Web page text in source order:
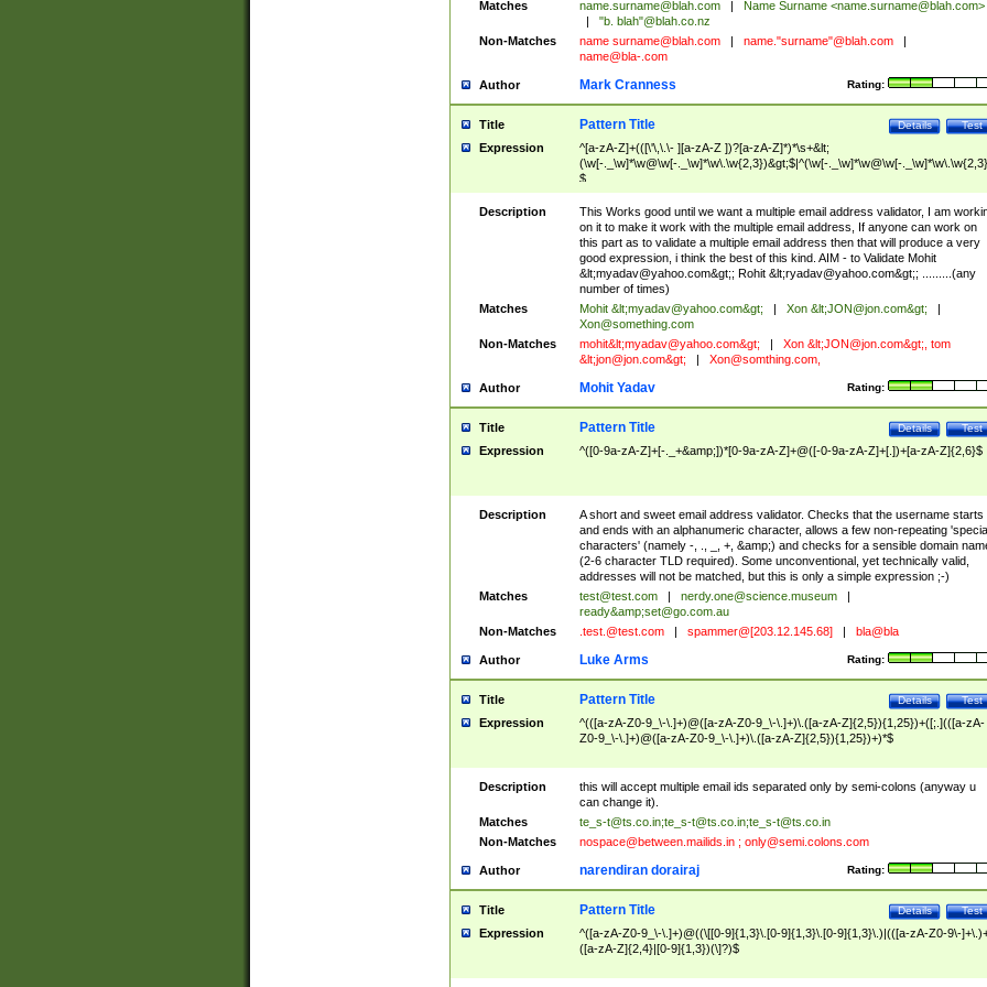
Matches name.surname@blah.com Name Surname <name.surname@blah.com>
"b. blah"@blah.co.nz
Non-Matches
name surname@blah.com name."surname"@blah.com
name@bla-.com
Author Rating:
Mark Cranness
Title Test
Details
Pattern Title
Expression
^[a-zA-Z]+(([\'\,\.\- ][a-zA-Z ])?[a-zA-Z]*)*\s+&lt;
(\w[-._\w]*\w@\w[-._\w]*\w\.\w{2,3})&gt;$|^(\w[-._\w]*\w@\w[-
$
Description
This Works good until we want a multiple email address validator, I am
on it to make it work with the multiple email address, If anyone can work on
this part as to validate a multiple email address then that will produce a very
good expression, i think the best of this kind. AIM - to Validate Mohit
&lt;myadav@yahoo.com&gt;; Rohit &lt;ryadav@yahoo.com&gt;; .........(any
number of times)
Matches
Mohit &lt;myadav@yahoo.com&gt; Xon &lt;JON@jon.com&gt;
Xon@something.com
Non-Matches
mohit&lt;myadav@yahoo.com&gt; Xon &lt;JON@jon.com&gt;, tom
&lt;jon@jon.com&gt; Xon@somthing.com,
Author Rating:
Mohit Yadav
Title Test
Details
Pattern Title
Expression ^([0-9a-zA-Z]+[-._+&amp;])*[0-9a-zA-Z]+@([-0-9a-zA-Z]+[.])+[a-zA-Z]{2,6}$
Description
A short and sweet email address validator. Checks that the username starts
and ends with an alphanumeric character, allows a few non-repeating
characters' (namely -, ., _, +, &amp;) and checks for a sensible domain
(2-6 character TLD required). Some unconventional, yet technically valid,
addresses will not be matched, but this is only a simple expression ;-)
Matches
test@test.com nerdy.one@science.museum
ready&amp;set@go.com.au
Non-Matches
.test.@test.com spammer@[203.12.145.68] bla@bla
Author Rating:
Luke Arms
Title Test
Details
Pattern Title
Expression
^(([a-zA-Z0-9_\-\.]+)@([a-zA-Z0-9_\-\.]+)\.([a-zA-Z]{2,5}){1,25})+([;.](([a-zA-
Z0-9_\-\.]+)@([a-zA-Z0-9_\-\.]+)\.([a-zA-Z]{2,5}){1,25})+)*$
Description
this will accept multiple email ids separated only by semi-colons (anyway u
can change it).
Matches
te_s-t@ts.co.in;te_s-t@ts.co.in;te_s-t@ts.co.in
Non-Matches
nospace@between.mailids.in; only@semi.colons.com
Author Rating:
narendiran dorairaj
Title Test
Details
Pattern Title
Expression
^([a-zA-Z0-9_\-\.]+)@((\[[0-9]{1,3}\.[0-9]{1,3}\.[0-9]{1,3}\.)|(([a-zA-Z0-9\-
([a-zA-Z]{2,4}|[0-9]{1,3})(\]?)$